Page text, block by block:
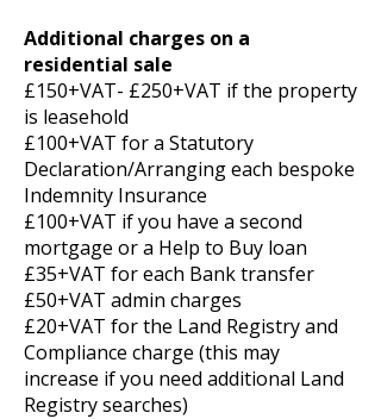
Additional charges on a
residential sale
£150+VAT- £250+VAT if the property
is leasehold
£100+VAT for a Statutory
Declaration/Arranging each bespoke
Indemnity Insurance
£100+VAT if you have a second
mortgage or a Help to Buy loan
£35+VAT for each Bank transfer
£50+VAT admin charges
£20+VAT for the Land Registry and
Compliance charge (this may
increase if you need additional Land
Registry searches)